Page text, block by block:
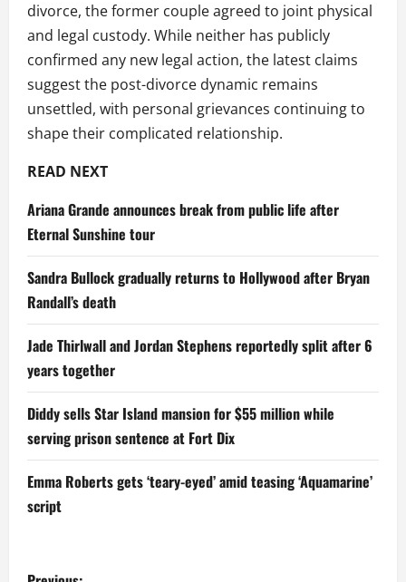
divorce, the former couple agreed to joint physical
and legal custody. While neither has publicly
confirmed any new legal action, the latest claims
suggest the post-divorce dynamic remains
unsettled, with personal grievances continuing to
shape their complicated relationship.
READ NEXT
Ariana Grande announces break from public life after
Eternal Sunshine tour
Sandra Bullock gradually returns to Hollywood after Bryan
Randall’s death
Jade Thirlwall and Jordan Stephens reportedly split after 6
years together
Diddy sells Star Island mansion for $55 million while
serving prison sentence at Fort Dix
Emma Roberts gets ‘teary-eyed’ amid teasing ‘Aquamarine’
script
P